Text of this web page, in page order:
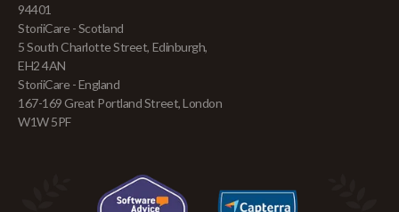
94401
StoriiCare - Scotland
5 South Charlotte Street, Edinburgh,
EH2 4AN
StoriiCare - England
167-169 Great Portland Street, London
W1W 5PF